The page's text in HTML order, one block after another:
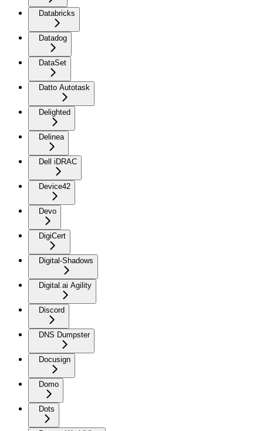
Databricks
Datadog
DataSet
Datto Autotask
Delighted
Delinea
Dell iDRAC
Device42
Devo
DigiCert
Digital-Shadows
Digital.ai Agility
Discord
DNS Dumpster
Docusign
Domo
Dots